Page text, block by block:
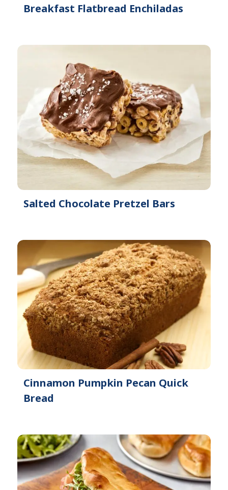
Breakfast Flatbread Enchiladas
Salted Chocolate Pretzel Bars
Cinnamon Pumpkin Pecan Quick
Bread